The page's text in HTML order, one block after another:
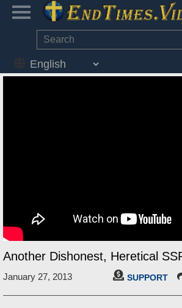
Another Dishonest, Heretical
January 27, 2013 SUPPORT